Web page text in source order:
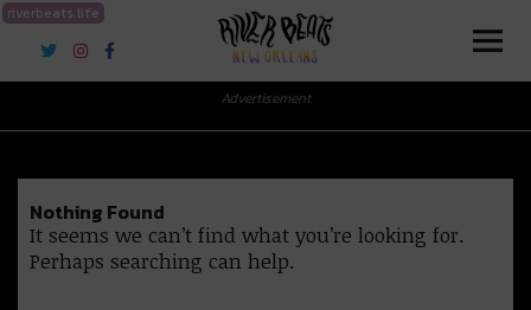
riverbeats.life
River Beats New Orleans
Advertisement
Nothing Found
It seems we can’t find what you’re looking for.
Perhaps searching can help.